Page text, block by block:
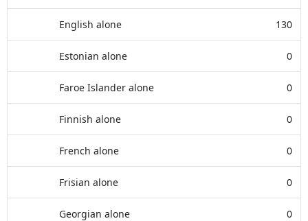
English alone 130
Estonian alone 0
Faroe Islander alone 0
Finnish alone 0
French alone 0
Frisian alone 0
Georgian alone 0